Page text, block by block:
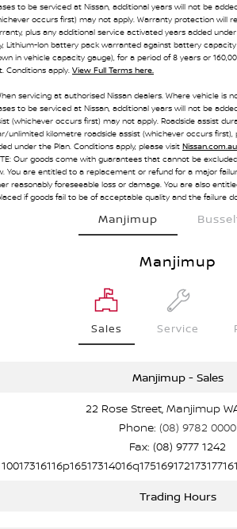
to be serviced at Nissan, additional years will not be
occurs first) may not apply. Warranty protection will
plus any additional service activated years added
Lithium-Ion battery pack warranted against battery
in vehicle capacity gauge), for a period of 8 years or
Conditions apply. View Full Terms here.
servicing at authorised Nissan dealers. Where vehicle is
to be serviced at Nissan, additional years will not be
(whichever occurs first) may not apply. Roadside assist
unlimited kilometre roadside assist (whichever occurs first),
under the Plan. Conditions apply, please visit
Our goods come with guarantees that cannot be
You are entitled to a replacement or refund for a major
reasonably foreseeable loss or damage. You are also
if goods fail to be of acceptable quality and the failure
Manjimup
Manjimup
Sales Service
Manjimup - Sales
22 Rose Street, Manjimup
Phone: (08) 9782 0000
Fax: (08) 9777 1242
Trading Hours